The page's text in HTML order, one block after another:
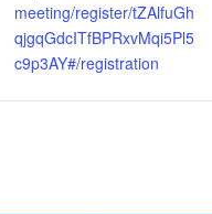
meeting/register/tZAlfuGh
qjgqGdcITfBPRxvMqi5Pl5
c9p3AY#/registration